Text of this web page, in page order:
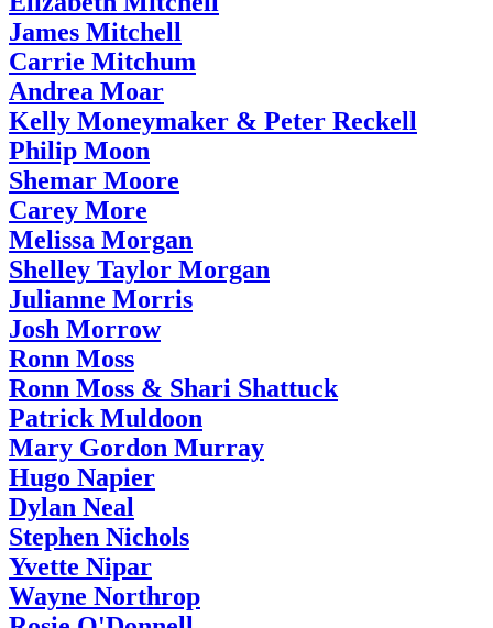
James Mitchell
Carrie Mitchum
Andrea Moar
Kelly Moneymaker & Peter Reckell
Philip Moon
Shemar Moore
Carey More
Melissa Morgan
Shelley Taylor Morgan
Julianne Morris
Josh Morrow
Ronn Moss
Ronn Moss & Shari Shattuck
Patrick Muldoon
Mary Gordon Murray
Hugo Napier
Dylan Neal
Stephen Nichols
Yvette Nipar
Wayne Northrop